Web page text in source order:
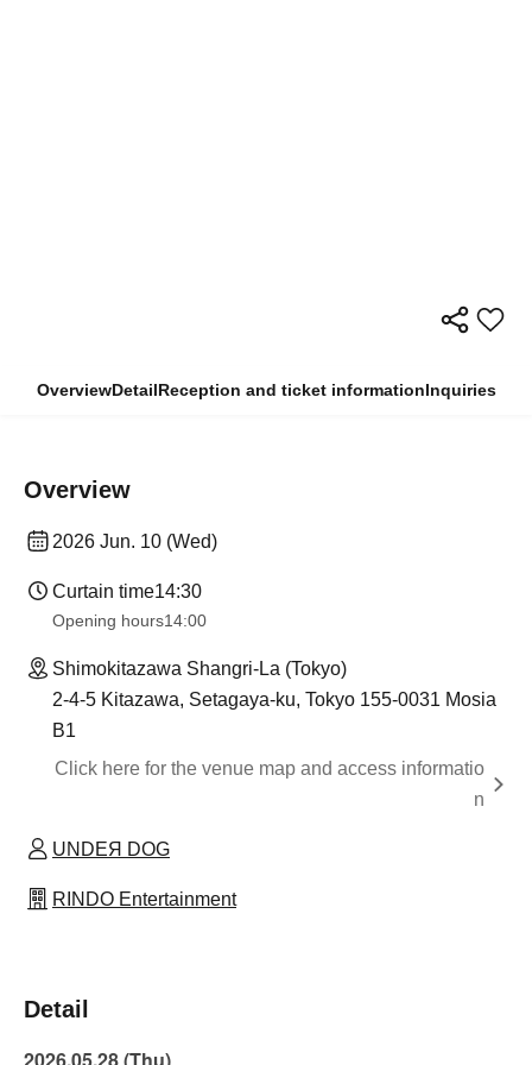
OverviewDetailReception and ticket informationInquiries
Overview
2026 Jun. 10 (Wed)
Curtain time14:30
Opening hours14:00
Shimokitazawa Shangri-La (Tokyo)
2-4-5 Kitazawa, Setagaya-ku, Tokyo 155-0031 Mosia
B1
Click here for the venue map and access informatio
n
UNDEЯ DOG
RINDO Entertainment
Detail